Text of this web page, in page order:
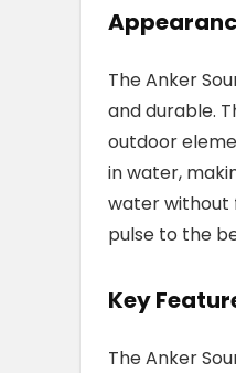
The Anker
and durable.
outdoor
in water,
water without
pulse to the
Key
The Anker